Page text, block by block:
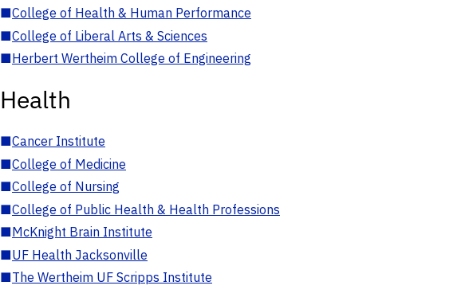
■College of Health & Human Performance
■College of Liberal Arts & Sciences
■Herbert Wertheim College of Engineering
Health
■Cancer Institute
■College of Medicine
■College of Nursing
■College of Public Health & Health Professions
■McKnight Brain Institute
■UF Health Jacksonville
■The Wertheim UF Scripps Institute